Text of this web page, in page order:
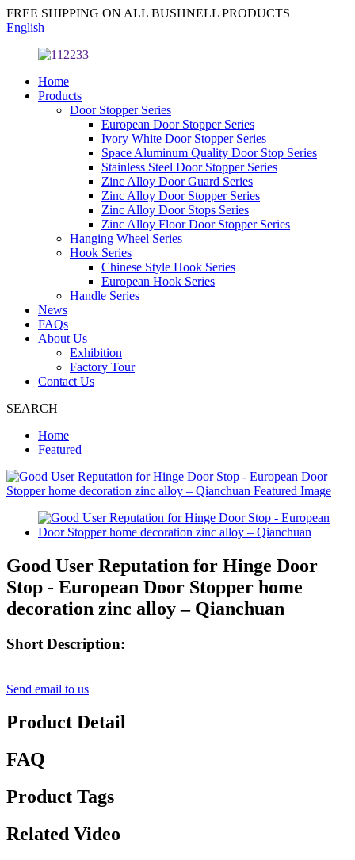
FREE SHIPPING ON ALL BUSHNELL PRODUCTS
English
Home
Products
Door Stopper Series
European Door Stopper Series
Ivory White Door Stopper Series
Space Aluminum Quality Door Stop Series
Stainless Steel Door Stopper Series
Zinc Alloy Door Guard Series
Zinc Alloy Door Stopper Series
Zinc Alloy Door Stops Series
Zinc Alloy Floor Door Stopper Series
Hanging Wheel Series
Hook Series
Chinese Style Hook Series
European Hook Series
Handle Series
News
FAQs
About Us
Exhibition
Factory Tour
Contact Us
SEARCH
Home
Featured
Good User Reputation for Hinge Door
Stop - European Door Stopper home
decoration zinc alloy – Qianchuan
Short Description:
Send email to us
Product Detail
FAQ
Product Tags
Related Video